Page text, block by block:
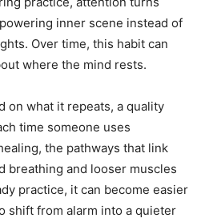
inner scene instead of
Over time, this habit can
where the mind rests.
on what it repeats, a quality
time someone uses
the pathways that link
breathing and looser muscles
practice, it can become easier
shift from alarm into a quieter